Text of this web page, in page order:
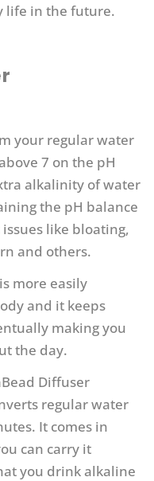
life in the future.
your regular water
7 on the pH
alkalinity of water
the pH balance
like bloating,
and others.
more easily
and it keeps
making you
the day.
Diffuser
regular water
It comes in
can carry it
you drink alkaline